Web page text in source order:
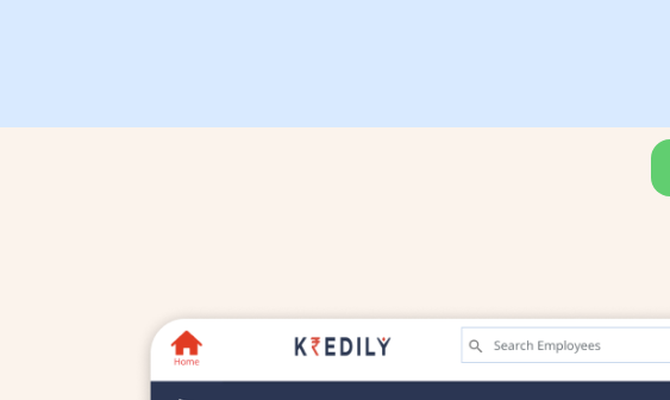
Book a Demo